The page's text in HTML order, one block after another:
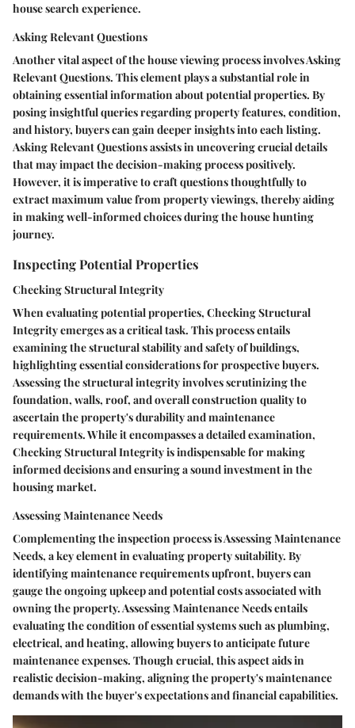
house search experience.
Asking Relevant Questions
Another vital aspect of the house viewing process involves Asking
Relevant Questions. This element plays a substantial role in
obtaining essential information about potential properties. By
posing insightful queries regarding property features, condition,
and history, buyers can gain deeper insights into each listing.
Asking Relevant Questions assists in uncovering crucial details
that may impact the decision-making process positively.
However, it is imperative to craft questions thoughtfully to
extract maximum value from property viewings, thereby aiding
in making well-informed choices during the house hunting
journey.
Inspecting Potential Properties
Checking Structural Integrity
When evaluating potential properties, Checking Structural
Integrity emerges as a critical task. This process entails
examining the structural stability and safety of buildings,
highlighting essential considerations for prospective buyers.
Assessing the structural integrity involves scrutinizing the
foundation, walls, roof, and overall construction quality to
ascertain the property's durability and maintenance
requirements. While it encompasses a detailed examination,
Checking Structural Integrity is indispensable for making
informed decisions and ensuring a sound investment in the
housing market.
Assessing Maintenance Needs
Complementing the inspection process is Assessing Maintenance
Needs, a key element in evaluating property suitability. By
identifying maintenance requirements upfront, buyers can
gauge the ongoing upkeep and potential costs associated with
owning the property. Assessing Maintenance Needs entails
evaluating the condition of essential systems such as plumbing,
electrical, and heating, allowing buyers to anticipate future
maintenance expenses. Though crucial, this aspect aids in
realistic decision-making, aligning the property's maintenance
demands with the buyer's expectations and financial capabilities.